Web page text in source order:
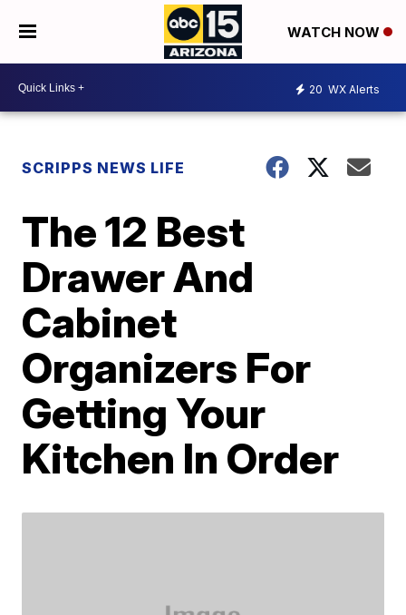
WATCH NOW
20 WX Alerts
SCRIPPS NEWS LIFE
The 12 Best
Drawer And
Cabinet
Organizers For
Getting Your
Kitchen In Order